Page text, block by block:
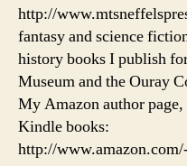
http://
fantasy and science
history books I publish
Museum and the Ouray
My Amazon author
Kindle books:
http://